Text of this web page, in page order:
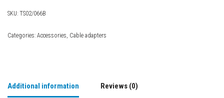
SKU: TS02/066B
Categories: Accessories, Cable adapters
Additional information Reviews (0)